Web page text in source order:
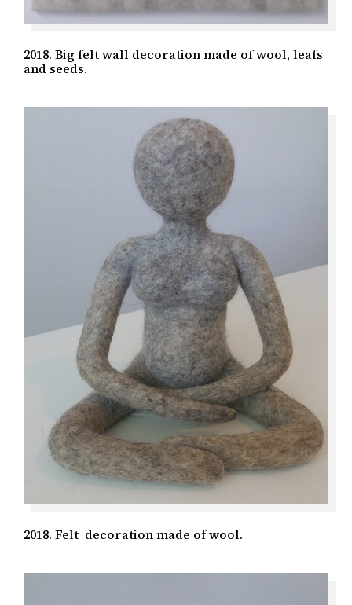
2018. Big felt wall decoration made of wool, leafs
and seeds.
2018. Felt decoration made of wool.